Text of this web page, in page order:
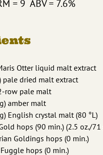
= 9 ABV = 7.6%
Otter liquid malt extract
pale dried malt extract
row pale malt
amber malt
English crystal malt (80 °L)
hops (90 min.) (2.5 oz./
Goldings hops (0 min.)
hops (0 min.)